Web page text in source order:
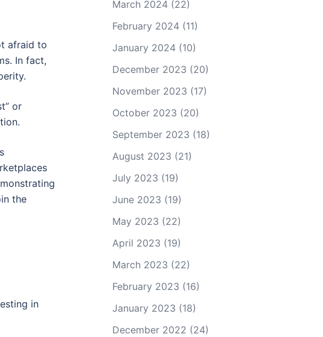
afraid to
In fact,
or
the
in
March 2024(22)
February 2024(11)
January 2024(10)
December 2023 (20)
November 2023 (17)
October 2023 (20)
September 2023 (18)
August 2023 (21)
July 2023 (19)
June 2023 (19)
May 2023 (22)
April 2023 (19)
March 2023 (22)
February 2023 (16)
January 2023 (18)
December 2022 (24)